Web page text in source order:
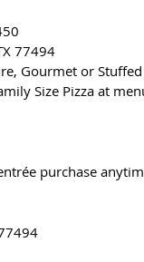
77494
Gourmet or
Size Pizza at
purchase